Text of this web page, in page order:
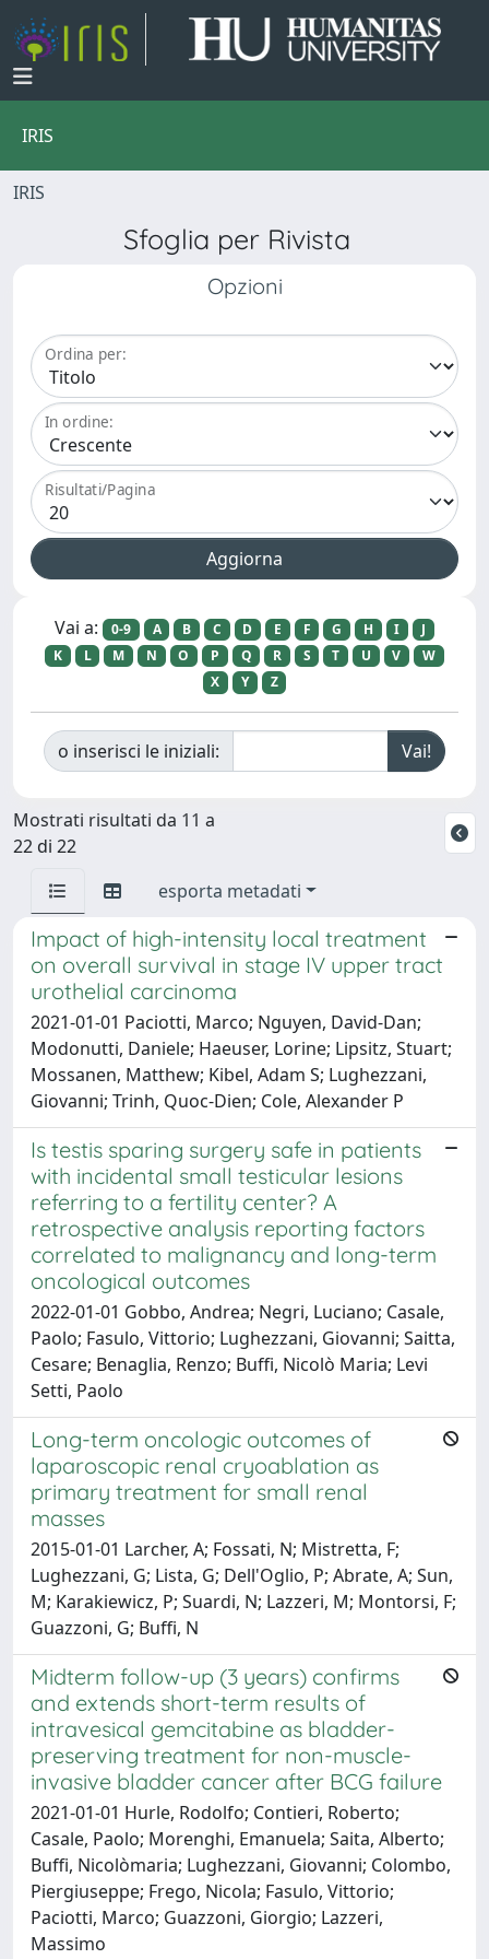
IRIS
IRIS
Sfoglia per Rivista
Opzioni
Ordina per:
In ordine:
Risultati/Pagina
Vai a: 0-9 A B C D E F G H I
J
K
L M N O P Q R S T U V
W
X
Y Z
o inserisci le iniziali:
Mostrati risultati da 11 a
22 di 22
esporta metadati
Impact of high-intensity local treatment
on overall survival in stage IV upper tract
urothelial carcinoma
2021-01-01 Paciotti, Marco; Nguyen, David-Dan;
Modonutti, Daniele; Haeuser, Lorine; Lipsitz, Stuart;
Mossanen, Matthew; Kibel, Adam S; Lughezzani,
Giovanni; Trinh, Quoc-Dien; Cole, Alexander P
Is testis sparing surgery safe in patients
with incidental small testicular lesions
referring to a fertility center? A
retrospective analysis reporting factors
correlated to malignancy and long-term
oncological outcomes
2022-01-01 Gobbo, Andrea; Negri, Luciano; Casale,
Paolo; Fasulo, Vittorio; Lughezzani, Giovanni; Saitta,
Cesare; Benaglia, Renzo; Buffi, Nicolò Maria; Levi
Setti, Paolo
Long-term oncologic outcomes of
laparoscopic renal cryoablation as
primary treatment for small renal
masses
2015-01-01 Larcher, A; Fossati, N; Mistretta, F;
Lughezzani, G; Lista, G; Dell'Oglio, P; Abrate, A; Sun,
M; Karakiewicz, P; Suardi, N; Lazzeri, M; Montorsi, F;
Guazzoni, G; Buffi, N
Midterm follow-up (3 years) confirms
and extends short-term results of
intravesical gemcitabine as bladder-
preserving treatment for non-muscle-
invasive bladder cancer after BCG failure
2021-01-01 Hurle, Rodolfo; Contieri, Roberto;
Casale, Paolo; Morenghi, Emanuela; Saita, Alberto;
Buffi, Nicolòmaria; Lughezzani, Giovanni; Colombo,
Piergiuseppe; Frego, Nicola; Fasulo, Vittorio;
Paciotti, Marco; Guazzoni, Giorgio; Lazzeri,
Massimo